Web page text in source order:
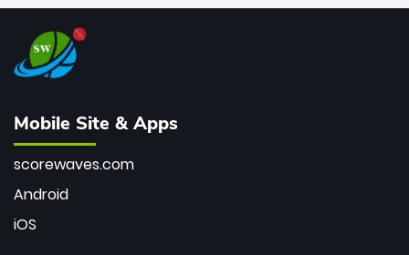
Mobile Site & Apps
scorewaves.com
Android
iOS